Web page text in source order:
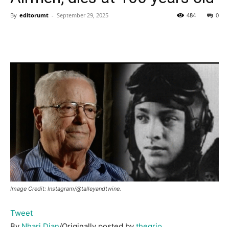
Today
By editorumt - September 29, 2025 0
484
Image Credit: Instagram/@talleyandtwine.
Tweet